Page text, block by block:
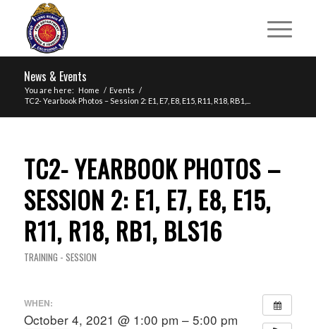
News & Events
You are here: Home / Events /
TC2- Yearbook Photos – Session 2: E1, E7, E8, E15, R11, R18, RB1,...
TC2- YEARBOOK PHOTOS –
SESSION 2: E1, E7, E8, E15,
R11, R18, RB1, BLS16
TRAINING - SESSION
WHEN:
October 4, 2021 @ 1:00 pm – 5:00 pm